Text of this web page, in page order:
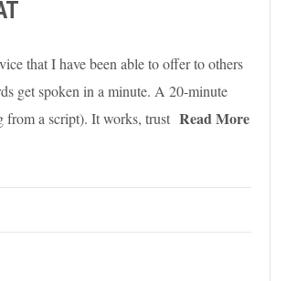
that I have been able to offer to others
get spoken in a minute. A 20-minute
from a script). It works, trust Read More